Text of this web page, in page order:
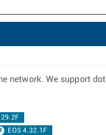
network. We support
EOS 4.32.1F